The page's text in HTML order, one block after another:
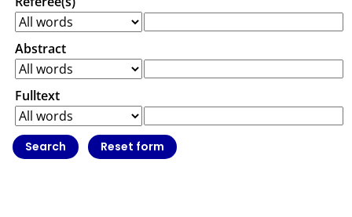
Abstract
Fulltext